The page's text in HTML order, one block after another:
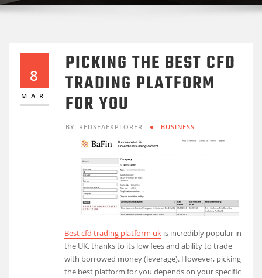
8
MAR
PICKING THE BEST CFD
TRADING PLATFORM
FOR YOU
BY REDSEAEXPLORER BUSINESS
Best cfd trading platform uk is incredibly popular in
the UK, thanks to its low fees and ability to trade
with borrowed money (leverage). However, picking
the best platform for you depends on your specific